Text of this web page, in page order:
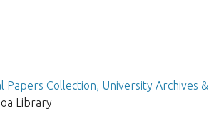
Papers Collection, University Archives &
Library